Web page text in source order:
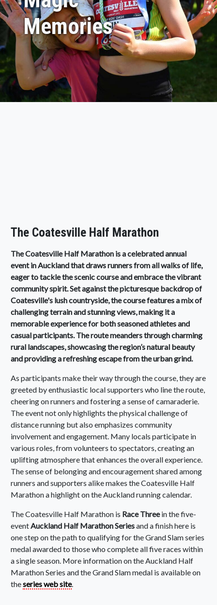
The Coatesville Half Marathon
The Coatesville Half Marathon is a celebrated annual
event in Auckland that draws runners from all walks of life,
eager to tackle the scenic course and embrace the vibrant
community spirit. Set against the picturesque backdrop of
Coatesville's lush countryside, the course features a mix of
challenging terrain and stunning views, making it a
memorable experience for both seasoned athletes and
casual participants. The route meanders through charming
rural landscapes, showcasing the region’s natural beauty
and providing a refreshing escape from the urban grind.
As participants make their way through the course, they are
greeted by enthusiastic local supporters who line the route,
cheering on runners and fostering a sense of camaraderie.
The event not only highlights the physical challenge of
distance running but also emphasizes community
involvement and engagement. Many locals participate in
various roles, from volunteers to spectators, creating an
uplifting atmosphere that enhances the overall experience.
The sense of belonging and encouragement shared among
runners and supporters alike makes the Coatesville Half
Marathon a highlight on the Auckland running calendar.
The Coatesville Half Marathon is Race Threein the five-
eventAuckland Half Marathon Seriesand a finish here is
one step on the path to qualifying for the Grand Slam series
medal awarded to those who complete all five races within
a single season. More information on the Auckland Half
Marathon Series and the Grand Slam medal is available on
theseries web site.
Memories